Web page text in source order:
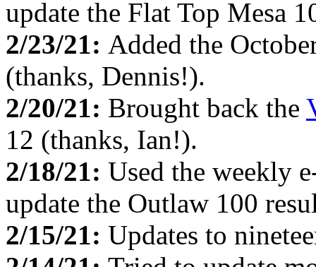
update the Flat Top Mesa
2/23/21: Added the
(thanks, Dennis!).
2/20/21: Brought back the
12 (thanks, Ian!).
2/18/21: Used the weekly
update the Outlaw 100
2/15/21: Updates to